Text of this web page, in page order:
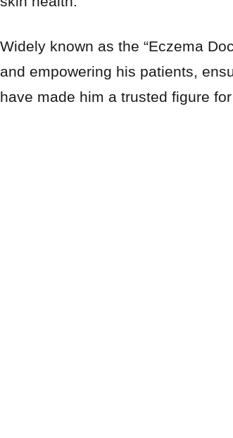
Widely known as the “Eczema
and empowering his patients,
have made him a trusted figure